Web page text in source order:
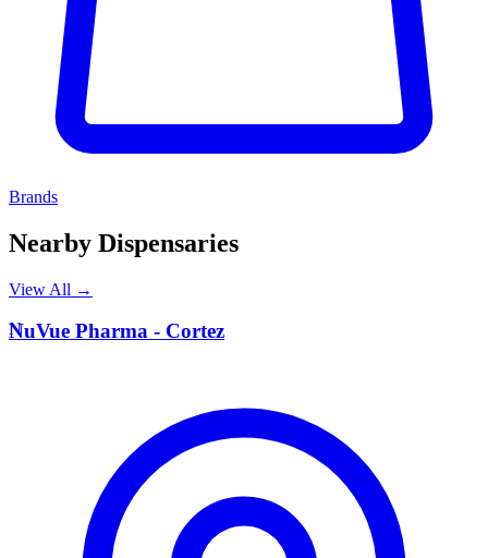
Brands
Nearby Dispensaries
View All →
N
NuVue Pharma - Cortez